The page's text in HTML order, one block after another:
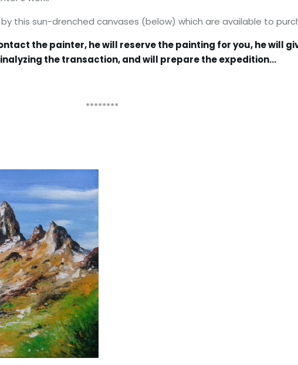
this sun-drenched canvases (below) which are available to
the painter, he will reserve the painting for you, he will
the transaction, and will prepare the expedition…